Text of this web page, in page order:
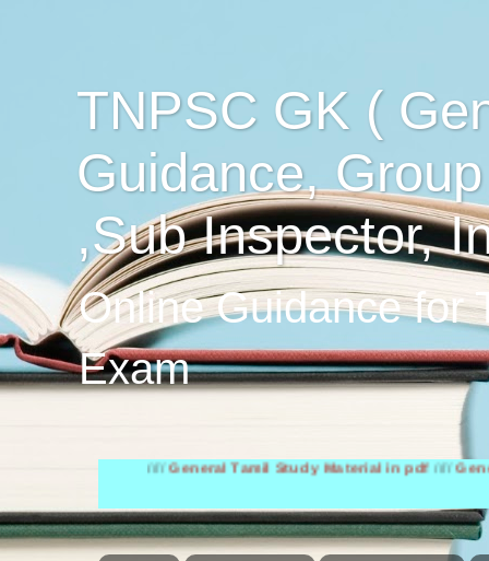
TNPSC GK (
Guidance,
,Sub Inspector,
Online Guidance for
Exam
General Tamil Study Material in pdf////General